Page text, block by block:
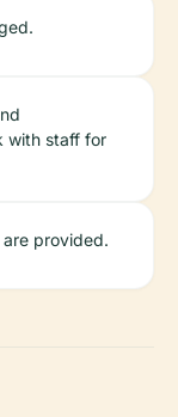
with staff for
provided.